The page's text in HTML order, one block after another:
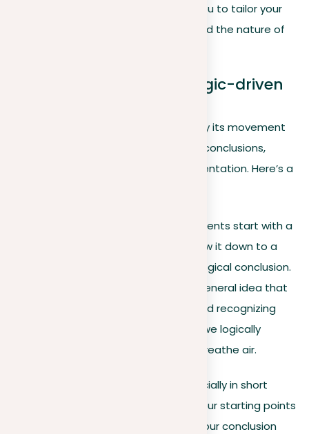
benefits and applications, enabling you to tailor your
approach to the evidence at hand and the nature of
Deductive arguments: Logic-driven
Deductive reasoning, characterized by its movement
from general statements to specific conclusions,
exemplifies logical precision in argumentation. Here’s a
. Deductive arguments start with a
broad statement and narrow it down to a
specific case, leading to a logical conclusion.
. Considering the general idea that
‘all mammals breathe air’ and recognizing
that whales are mammals, we logically
deduce that whales must breathe air.
In writing deductive arguments, especially in short
essays, it’s important to make sure your starting points
are undeniable and logically lead to your conclusion